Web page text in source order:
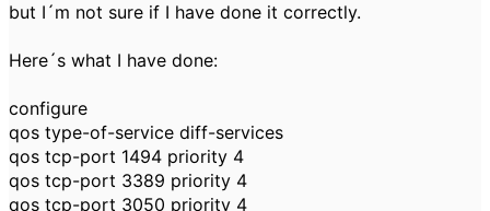
but I´m not sure if I have done it correctly.
Here´s what I have done:
configure
qos type-of-service diff-services
qos tcp-port 1494 priority 4
qos tcp-port 3389 priority 4
qos tcp-port 3050 priority 4